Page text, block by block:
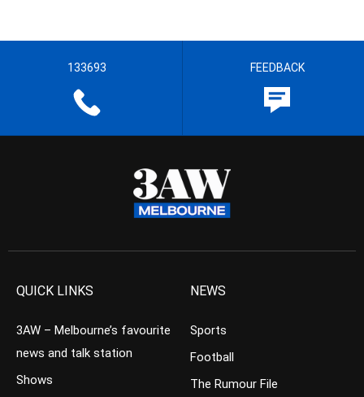
133693 FEEDBACK
QUICK LINKS
3AW – Melbourne’s favourite
news and talk station
Shows
NEWS
Sports
Football
The Rumour File